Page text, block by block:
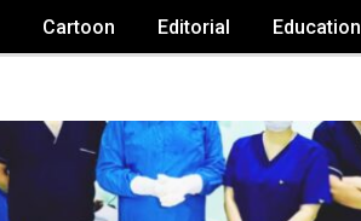
Cartoon Editorial Education